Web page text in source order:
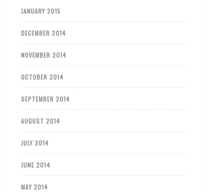
JANUARY 2015
DECEMBER 2014
NOVEMBER 2014
OCTOBER 2014
SEPTEMBER 2014
AUGUST 2014
JULY 2014
JUNE 2014
MAY 2014